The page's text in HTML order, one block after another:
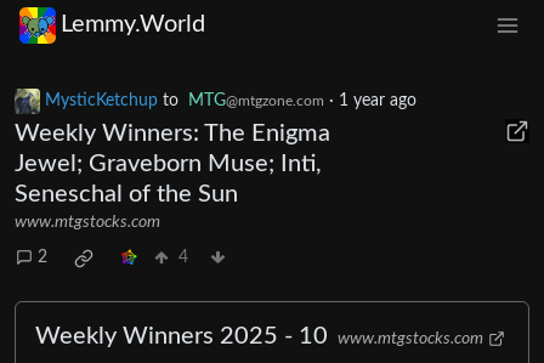
Lemmy.World
MysticKetchup to MTG@mtgzone.com · 1 year ago
Weekly Winners: The Enigma
Jewel; Graveborn Muse; Inti,
Seneschal of the Sun
www.mtgstocks.com
2 4
Weekly Winners 2025 - 10 www.mtgstocks.com